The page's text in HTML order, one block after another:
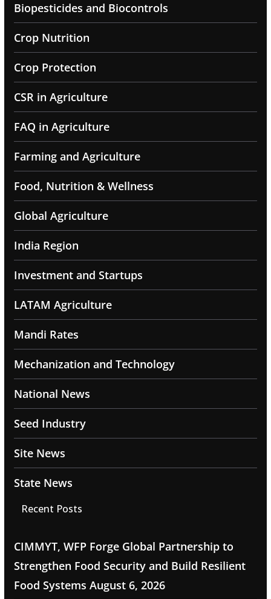
Biopesticides and Biocontrols
Crop Nutrition
Crop Protection
CSR in Agriculture
FAQ in Agriculture
Farming and Agriculture
Food, Nutrition & Wellness
Global Agriculture
India Region
Investment and Startups
LATAM Agriculture
Mandi Rates
Mechanization and Technology
National News
Seed Industry
Site News
State News
Recent Posts
CIMMYT, WFP Forge Global Partnership to
Strengthen Food Security and Build Resilient
Food Systems August 6, 2026